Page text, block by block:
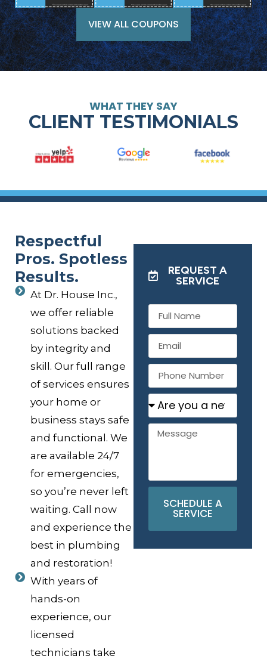
VIEW ALL COUPONS
WHAT THEY SAY
CLIENT TESTIMONIALS
Respectful
Pros. Spotless
Results.
At Dr. House Inc.,
we offer reliable
solutions backed
by integrity and
skill. Our full range
of services ensures
your home or
business stays safe
and functional. We
are available 24/7
for emergencies,
so you’re never left
waiting. Call now
and experience the
best in plumbing
and restoration!
With years of
hands-on
experience, our
licensed
technicians take
REQUEST A
SERVICE
SCHEDULE A
SERVICE